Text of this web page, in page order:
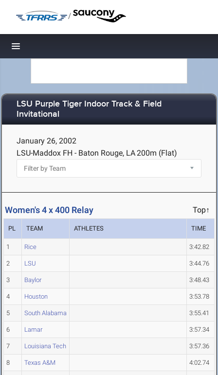
/
Toggle navigation
LSU Purple Tiger Indoor Track & Field
Invitational
January 26, 2002
LSU-Maddox FH - Baton Rouge, LA200m (Flat)
Women's 4 x 400 Relay Top↑
PL TEAM ATHLETES TIME
1 Rice 3:42.82
2 LSU 3:44.76
3 Baylor 3:48.43
4 Houston 3:53.78
5 South Alabama 3:55.41
6 Lamar 3:57.34
7 Louisiana Tech 3:57.36
8 Texas A&M 4:02.74